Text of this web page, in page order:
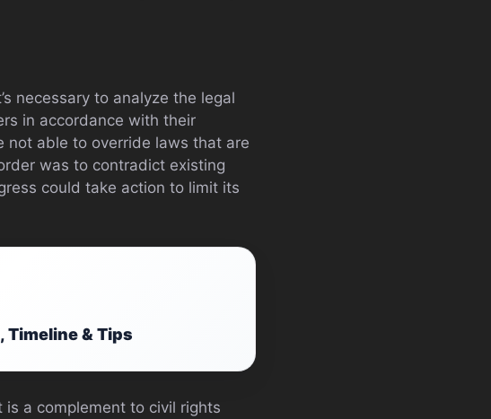
necessary to analyze the legal
in accordance with their
not able to override laws that are
was to contradict existing
could take action to limit its
Timeline & Tips
is a complement to civil rights